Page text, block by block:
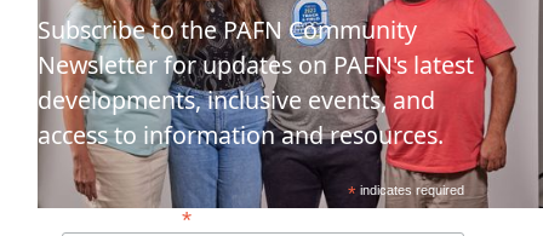
Subscribe to the PAFN Community
Newsletter for updates on PAFN's latest
developments, inclusive events, and
access to information and resources.
*indicates required
Email Address**